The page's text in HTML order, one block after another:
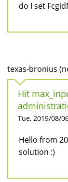
do I set
texas-bronius
Hit
Tue, 2019/08/
Hello from
solution :)